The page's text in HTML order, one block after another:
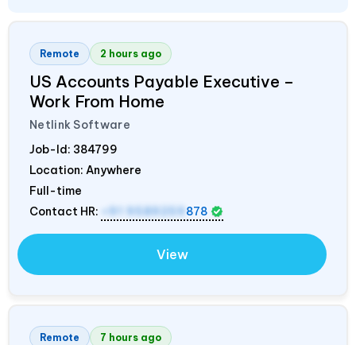
Remote 2 hours ago
US Accounts Payable Executive –
Work From Home
Netlink Software
Job-Id: 384799
Location: Anywhere
Full-time
Contact HR:
+91 9589259 878
View
Remote 7 hours ago